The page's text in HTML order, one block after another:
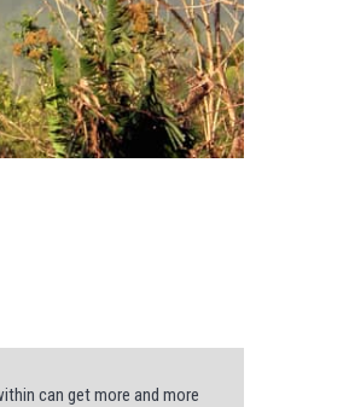
can get more and more